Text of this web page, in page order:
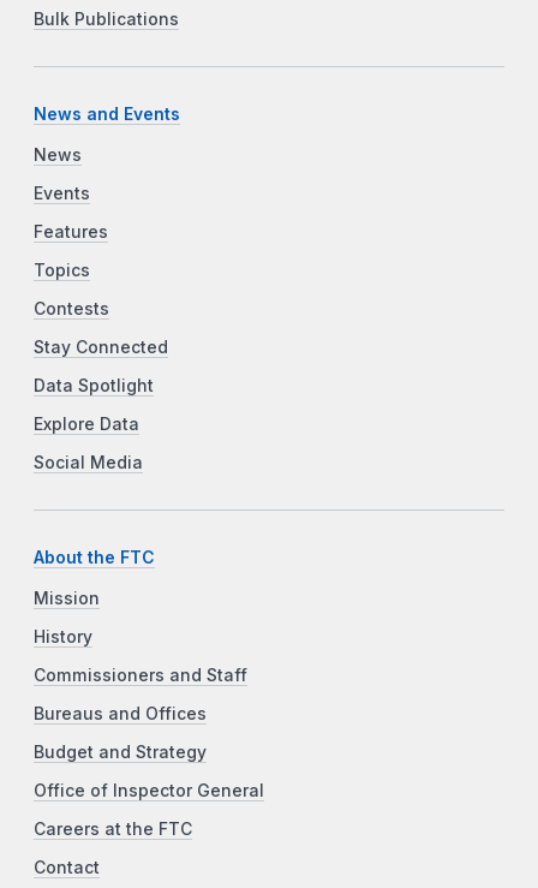
Bulk Publications
News and Events
News
Events
Features
Topics
Contests
Stay Connected
Data Spotlight
Explore Data
Social Media
About the FTC
Mission
History
Commissioners and Staff
Bureaus and Offices
Budget and Strategy
Office of Inspector General
Careers at the FTC
Contact